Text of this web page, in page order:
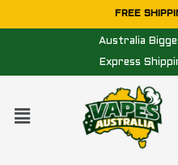
to
FREE
Australia
Express
Menu